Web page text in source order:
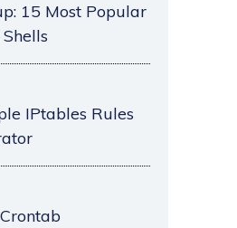
15 Most Popular
IPtables Rules